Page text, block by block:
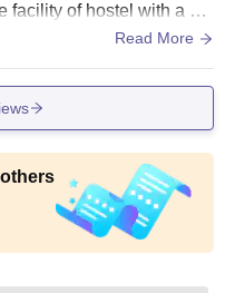
of hostel with a caf
Read More